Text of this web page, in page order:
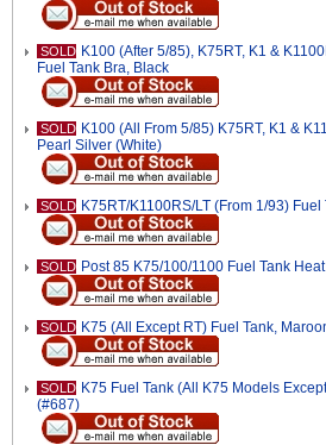
SOLD K100 (After 5/85), K75RT, K1 &
Fuel Tank Bra, Black
SOLD K100 (All From 5/85) K75RT, K1 &
Pearl Silver (White)
SOLD K75RT/K1100RS/LT (From 1/93) Fuel
SOLD Post 85 K75/100/1100 Fuel Tank
SOLD K75 (All Except RT) Fuel Tank,
SOLD K75 Fuel Tank (All K75 Models
(#687)